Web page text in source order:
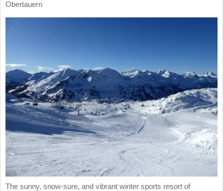
Obertauern
The sunny, snow-sure, and vibrant winter sports resort of